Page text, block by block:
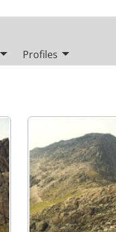
Profiles